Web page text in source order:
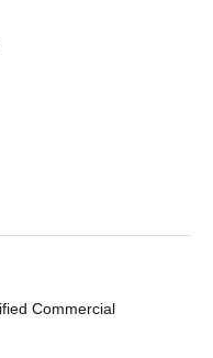
Commercial